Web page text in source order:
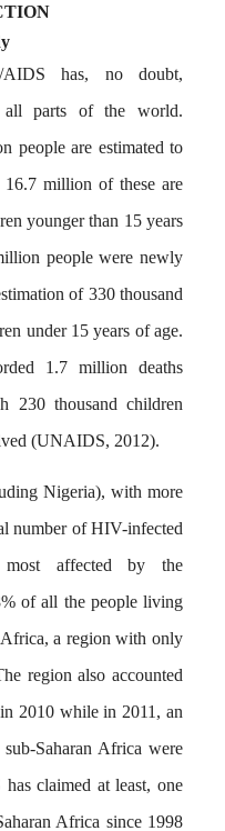
has, no doubt,
all parts of the world.
people are estimated to
million of these are
younger than 15 years
people were newly
of 330 thousand
under 15 years of age.
1.7 million deaths
230 thousand children
(UNAIDS, 2012).
Nigeria), with more
number of HIV-infected
most affected by the
of all the people living
a region with only
region also accounted
2010 while in 2011, an
Saharan Africa were
claimed at least, one
Africa since 1998